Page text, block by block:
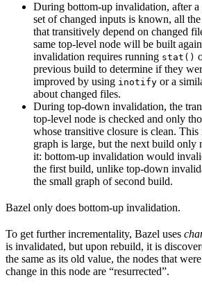
During bottom-up invalidation, after a
set of changed inputs is known, all
that transitively depend on changed
same top-level node will be built
invalidation requires running stat()
previous build to determine if they
improved by using inotify or a
about changed files.
During top-down invalidation, the
top-level node is checked and only
whose transitive closure is clean.
graph is large, but the next build only
it: bottom-up invalidation would
the first build, unlike top-down
the small graph of second build.
Bazel only does bottom-up invalidation.
To get further incrementality, Bazel uses
is invalidated, but upon rebuild, it is
the same as its old value, the nodes that
change in this node are “resurrected”.